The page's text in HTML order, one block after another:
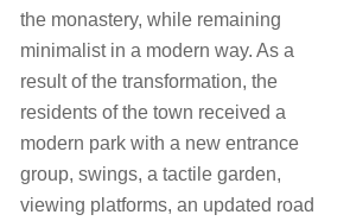
the monastery, while remaining
minimalist in a modern way. As a
result of the transformation, the
residents of the town received a
modern park with a new entrance
group, swings, a tactile garden,
viewing platforms, an updated road